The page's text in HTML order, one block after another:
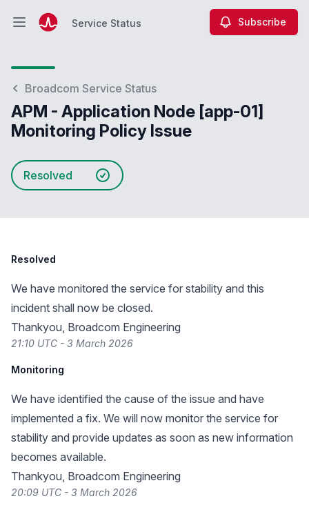
Open main menuService Status Subscribe
Broadcom Service Status
APM - Application Node [app-01]
Monitoring Policy Issue
Resolved
Resolved
We have monitored the service for stability and this
incident shall now be closed.
Thankyou, Broadcom Engineering
21:10 UTC - 3 March 2026
Monitoring
We have identified the cause of the issue and have
implemented a fix. We will now monitor the service for
stability and provide updates as soon as new information
becomes available.
Thankyou, Broadcom Engineering
20:09 UTC - 3 March 2026